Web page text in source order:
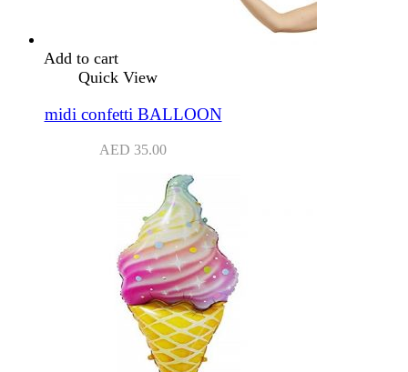
Add to cart
Quick View
midi confetti BALLOON
AED 35.00